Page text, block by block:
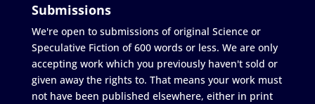
Submissions
We're open to submissions of original Science or
Speculative Fiction of 600 words or less. We are only
accepting work which you previously haven't sold or
given away the rights to. That means your work must
not have been published elsewhere, either in print